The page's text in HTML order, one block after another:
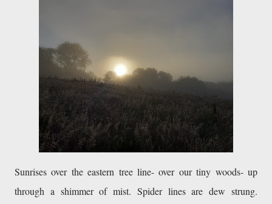
Sunrises over the eastern tree line- over our tiny woods- up
through a shimmer of mist. Spider lines are dew strung.